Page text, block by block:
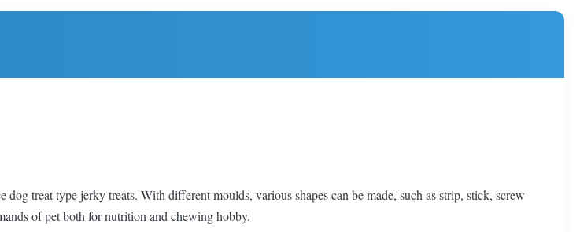
treat type jerky treats. With different moulds, various shapes can be made, such as strip, stick, screw
of pet both for nutrition and chewing hobby.